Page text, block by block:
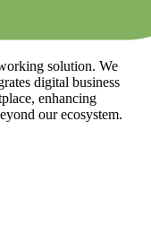
solution. We
digital business
enhancing
our ecosystem.